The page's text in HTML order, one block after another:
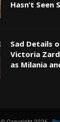
Hasn’t Seen
Sad Details
Victoria
as Milania